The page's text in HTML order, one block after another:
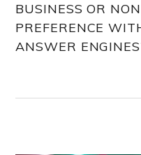
BUSINESS OR
PREFERENCE
ANSWER